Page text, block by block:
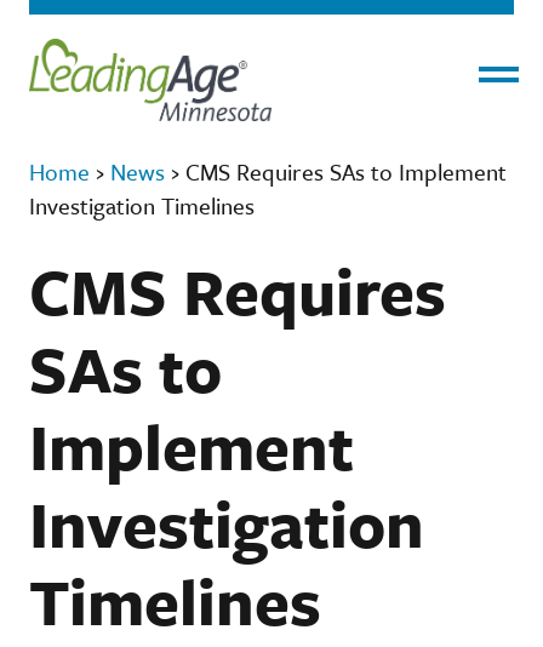
Home › News › CMS Requires SAs to Implement
Investigation Timelines
CMS Requires
SAs to
Implement
Investigation
Timelines